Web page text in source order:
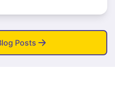
Posts